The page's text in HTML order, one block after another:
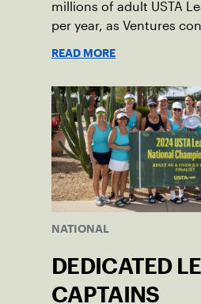
millions of adult USTA
per year, as Ventures
READ MORE
NATIONAL
DEDICATED
CAPTAINS